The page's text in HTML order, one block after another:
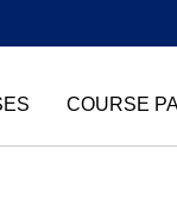
COURSE